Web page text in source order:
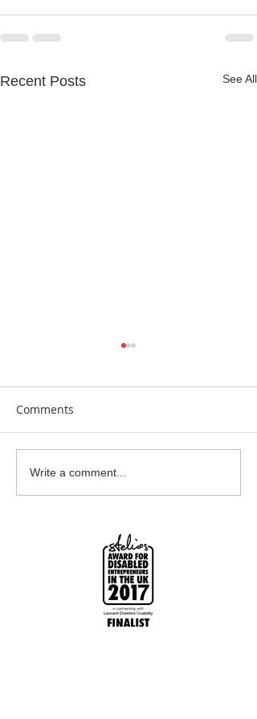
Recent Posts See All
Earrings Galore
Comments
Write a comment...